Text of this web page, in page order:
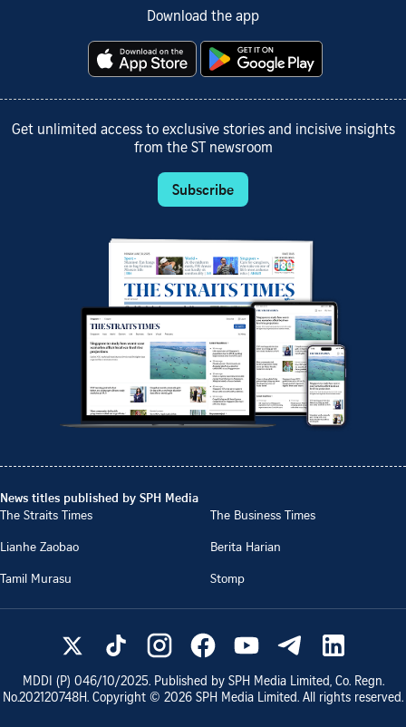
Download the app
Get unlimited access to exclusive stories and incisive insights
from the ST newsroom
Subscribe
News titles published by SPH Media
The Straits Times
The Business Times
Lianhe Zaobao
Berita Harian
Tamil Murasu
Stomp
MDDI (P) 046/10/2025. Published by SPH Media Limited, Co. Regn.
No.202120748H. Copyright © 2026 SPH Media Limited. All rights reserved.